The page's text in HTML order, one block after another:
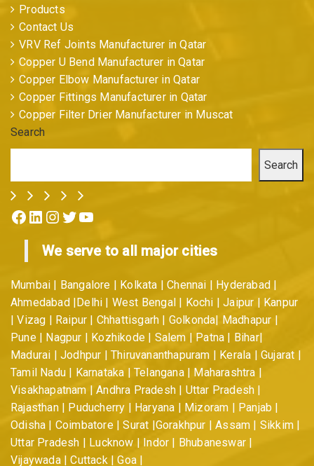
Products
Contact Us
VRV Ref Joints Manufacturer in Qatar
Copper U Bend Manufacturer in Qatar
Copper Elbow Manufacturer in Qatar
Copper Fittings Manufacturer in Qatar
Copper Filter Drier Manufacturer in Muscat
Search
Search
Facebook LinkedIn Instagram Twitter YouTube
We serve to all major cities
Mumbai | Bangalore | Kolkata | Chennai | Hyderabad |
Ahmedabad |Delhi | West Bengal | Kochi | Jaipur | Kanpur
| Vizag | Raipur | Chhattisgarh | Golkonda| Madhapur |
Pune | Nagpur | Kozhikode | Salem | Patna | Bihar|
Madurai | Jodhpur | Thiruvananthapuram | Kerala | Gujarat |
Tamil Nadu | Karnataka | Telangana | Maharashtra |
Visakhapatnam | Andhra Pradesh | Uttar Pradesh |
Rajasthan | Puducherry | Haryana | Mizoram | Panjab |
Odisha | Coimbatore | Surat |Gorakhpur | Assam | Sikkim |
Uttar Pradesh | Lucknow | Indor | Bhubaneswar |
Vijaywada | Cuttack | Goa |